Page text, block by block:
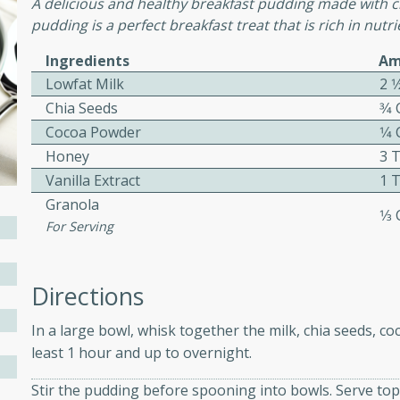
by all.
recipe for guinea hens
served with mushrooms,
Perfect for a special
beef salad with tender
pudding is a perfect breakfast treat that is rich in
Ingredients
Lowfat Milk
2
Chia Seeds
Cocoa Powder
Honey
3
Vanilla Extract
1
Granola
For Serving
Directions
In a large bowl, whisk together the milk, chia seeds,
least 1 hour and up to overnight.
Stir the pudding before spooning into bowls. Serve